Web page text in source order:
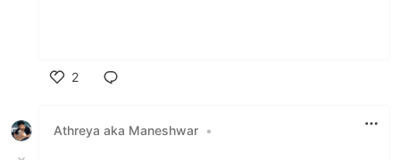
2
Athreya aka Maneshwar •